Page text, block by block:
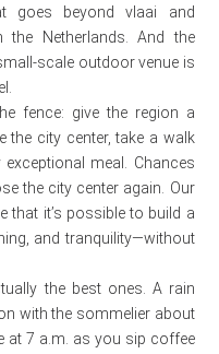
goes beyond vlaai and
the Netherlands. And the
scale outdoor venue is
fence: give the region a
the city center, take a walk
meal. Chances
the city center again. Our
that it’s possible to build a
and tranquility—without
the best ones. A rain
with the sommelier about
at 7 a.m. as you sip coffee